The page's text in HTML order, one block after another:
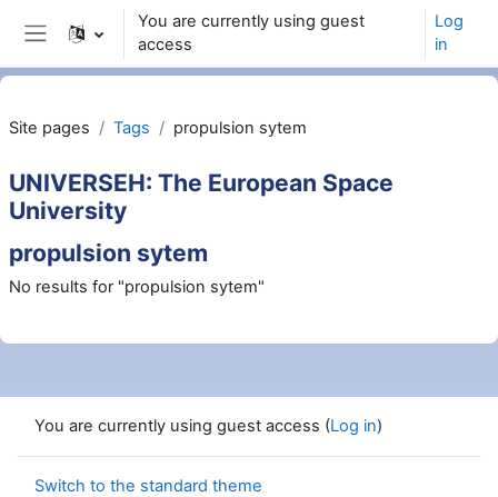
Skip to main content
Side panel
You are currently using guest
access
Log
in
Site pages Tags propulsion sytem
UNIVERSEH: The European Space
University
propulsion sytem
No results for "propulsion sytem"
You are currently using guest access (Log in)
Switch to the standard theme